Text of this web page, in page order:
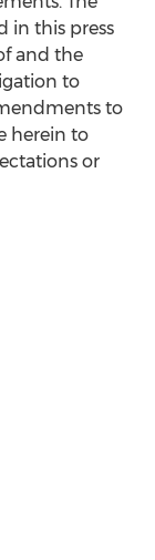
in this press
and the
to
to
herein to
or